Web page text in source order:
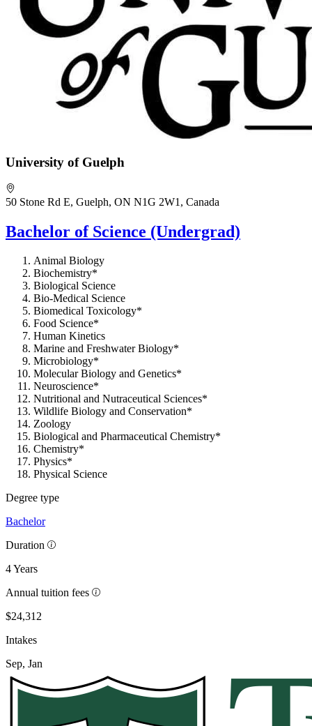
University of Guelph
50 Stone Rd E, Guelph, ON N1G 2W1, Canada
Bachelor of Science (Undergrad)
Animal Biology
Biochemistry*
Biological Science
Bio-Medical Science
Biomedical Toxicology*
Food Science*
Human Kinetics
Marine and Freshwater Biology*
Microbiology*
Molecular Biology and Genetics*
Neuroscience*
Nutritional and Nutraceutical Sciences*
Wildlife Biology and Conservation*
Zoology
Biological and Pharmaceutical Chemistry*
Chemistry*
Physics*
Physical Science
Degree type
Bachelor
Duration
4 Years
Annual tuition fees
$24,312
Intakes
Sep, Jan